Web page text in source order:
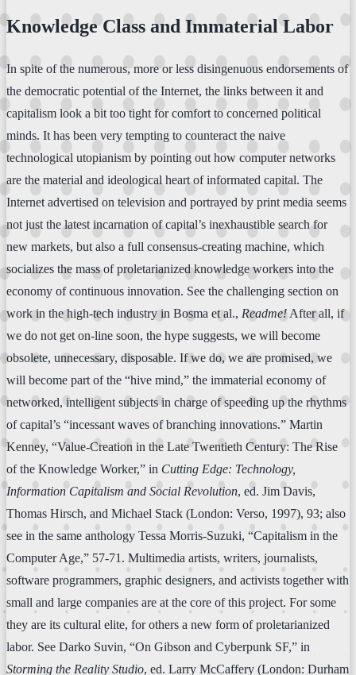
Knowledge Class and Immaterial Labor
In spite of the numerous, more or less disingenuous endorsements of
the democratic potential of the Internet, the links between it and
capitalism look a bit too tight for comfort to concerned political
minds. It has been very tempting to counteract the naive
technological utopianism by pointing out how computer networks
are the material and ideological heart of informated capital. The
Internet advertised on television and portrayed by print media seems
not just the latest incarnation of capital’s inexhaustible search for
new markets, but also a full consensus-creating machine, which
socializes the mass of proletarianized knowledge workers into the
economy of continuous innovation. See the challenging section on
work in the high-tech industry in Bosma et al., Readme!After all, if
we do not get on-line soon, the hype suggests, we will become
obsolete, unnecessary, disposable. If we do, we are promised, we
will become part of the “hive mind,” the immaterial economy of
networked, intelligent subjects in charge of speeding up the rhythms
of capital’s “incessant waves of branching innovations.” Martin
Kenney, “Value-Creation in the Late Twentieth Century: The Rise
of the Knowledge Worker,” in Cutting Edge: Technology,
Information Capitalism and Social Revolution, ed. Jim Davis,
Thomas Hirsch, and Michael Stack (London: Verso, 1997), 93; also
see in the same anthology Tessa Morris-Suzuki, “Capitalism in the
Computer Age,” 57-71. Multimedia artists, writers, journalists,
software programmers, graphic designers, and activists together with
small and large companies are at the core of this project. For some
they are its cultural elite, for others a new form of proletarianized
labor. See Darko Suvin, “On Gibson and Cyberpunk SF,” in
Storming the Reality Studio, ed. Larry McCaffery (London: Durham